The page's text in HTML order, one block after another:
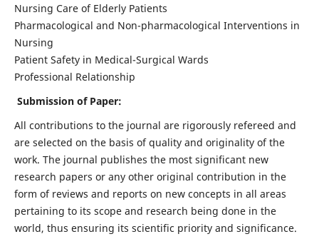
Nursing Care of Elderly Patients
Pharmacological and Non-pharmacological Interventions in
Nursing
Patient Safety in Medical-Surgical Wards
Professional Relationship
Submission of Paper:
All contributions to the journal are rigorously refereed and
are selected on the basis of quality and originality of the
work. The journal publishes the most significant new
research papers or any other original contribution in the
form of reviews and reports on new concepts in all areas
pertaining to its scope and research being done in the
world, thus ensuring its scientific priority and significance.